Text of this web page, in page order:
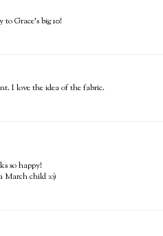
Grace's big 10!
I love the idea of the fabric.
so happy!
March child :o)